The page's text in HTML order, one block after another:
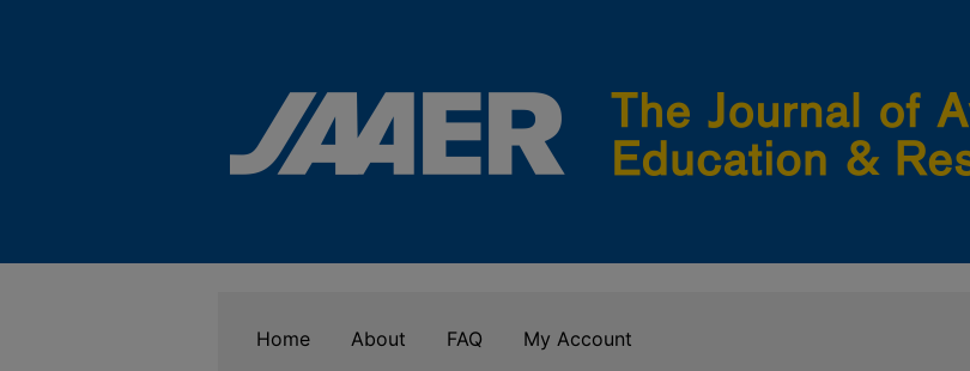
Home About FAQ My Account